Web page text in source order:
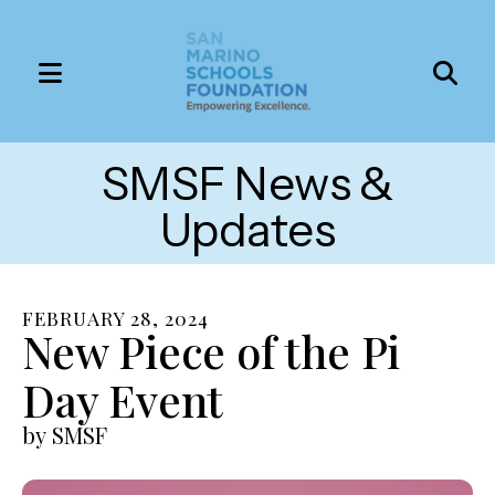
MENU
the
arrows
select
a
result.
Press
SMSF News &
Updates
FEBRUARY 28, 2024
New Piece of the Pi
Day Event
by SMSF